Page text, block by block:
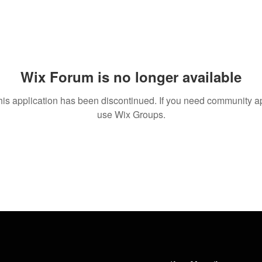
Wix Forum is no longer available
application has been discontinued. If you need community
use Wix Groups.